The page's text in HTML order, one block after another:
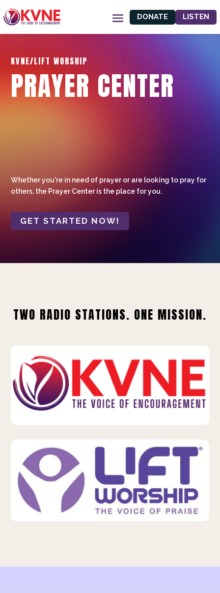
DONATE LISTEN
KVNE/LIFT WORSHIP
PRAYER CENTER
Whether you're in need of prayer or are looking to pray for
others, the Prayer Center is the place for you.
GET STARTED NOW!
TWO RADIO STATIONS. ONE MISSION.